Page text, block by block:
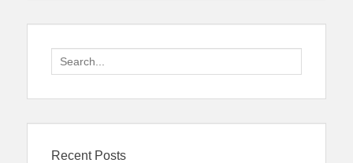
Search
for:
Recent Posts